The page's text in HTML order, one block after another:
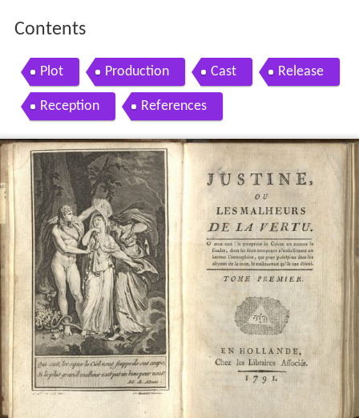
Contents
Plot Production Cast Release
Reception References